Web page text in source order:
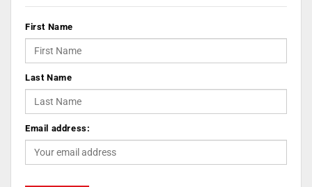
First Name
Last Name
Email address: